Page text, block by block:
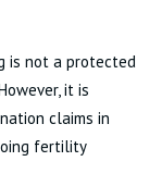
is not a protected
it is
claims in
fertility